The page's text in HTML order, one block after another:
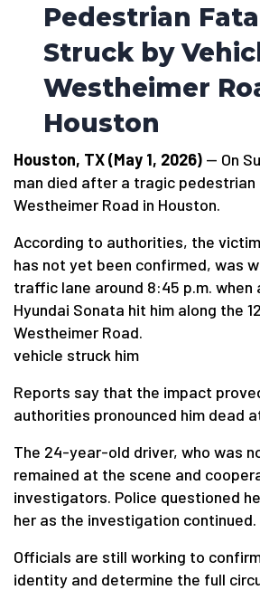
Pedestrian
Struck by
Westheimer
Houston
Houston, TX (May 1, 2026) — On
man died after a tragic pedestrian
Westheimer Road in Houston.
According to authorities, the
has not yet been confirmed, was
traffic lane around 8:45 p.m. when
Hyundai Sonata hit him along the
Westheimer Road.
vehicle struck him
Reports say that the impact
authorities pronounced him dead
The 24-year-old driver, who was
remained at the scene and
investigators. Police questioned
her as the investigation continued.
Officials are still working to
identity and determine the full